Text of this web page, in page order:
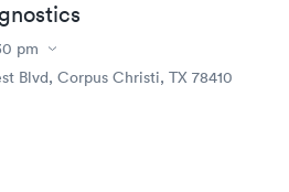
Men's Health Blood
Test
$199
pm
Blvd, Corpus Christi, TX 78410